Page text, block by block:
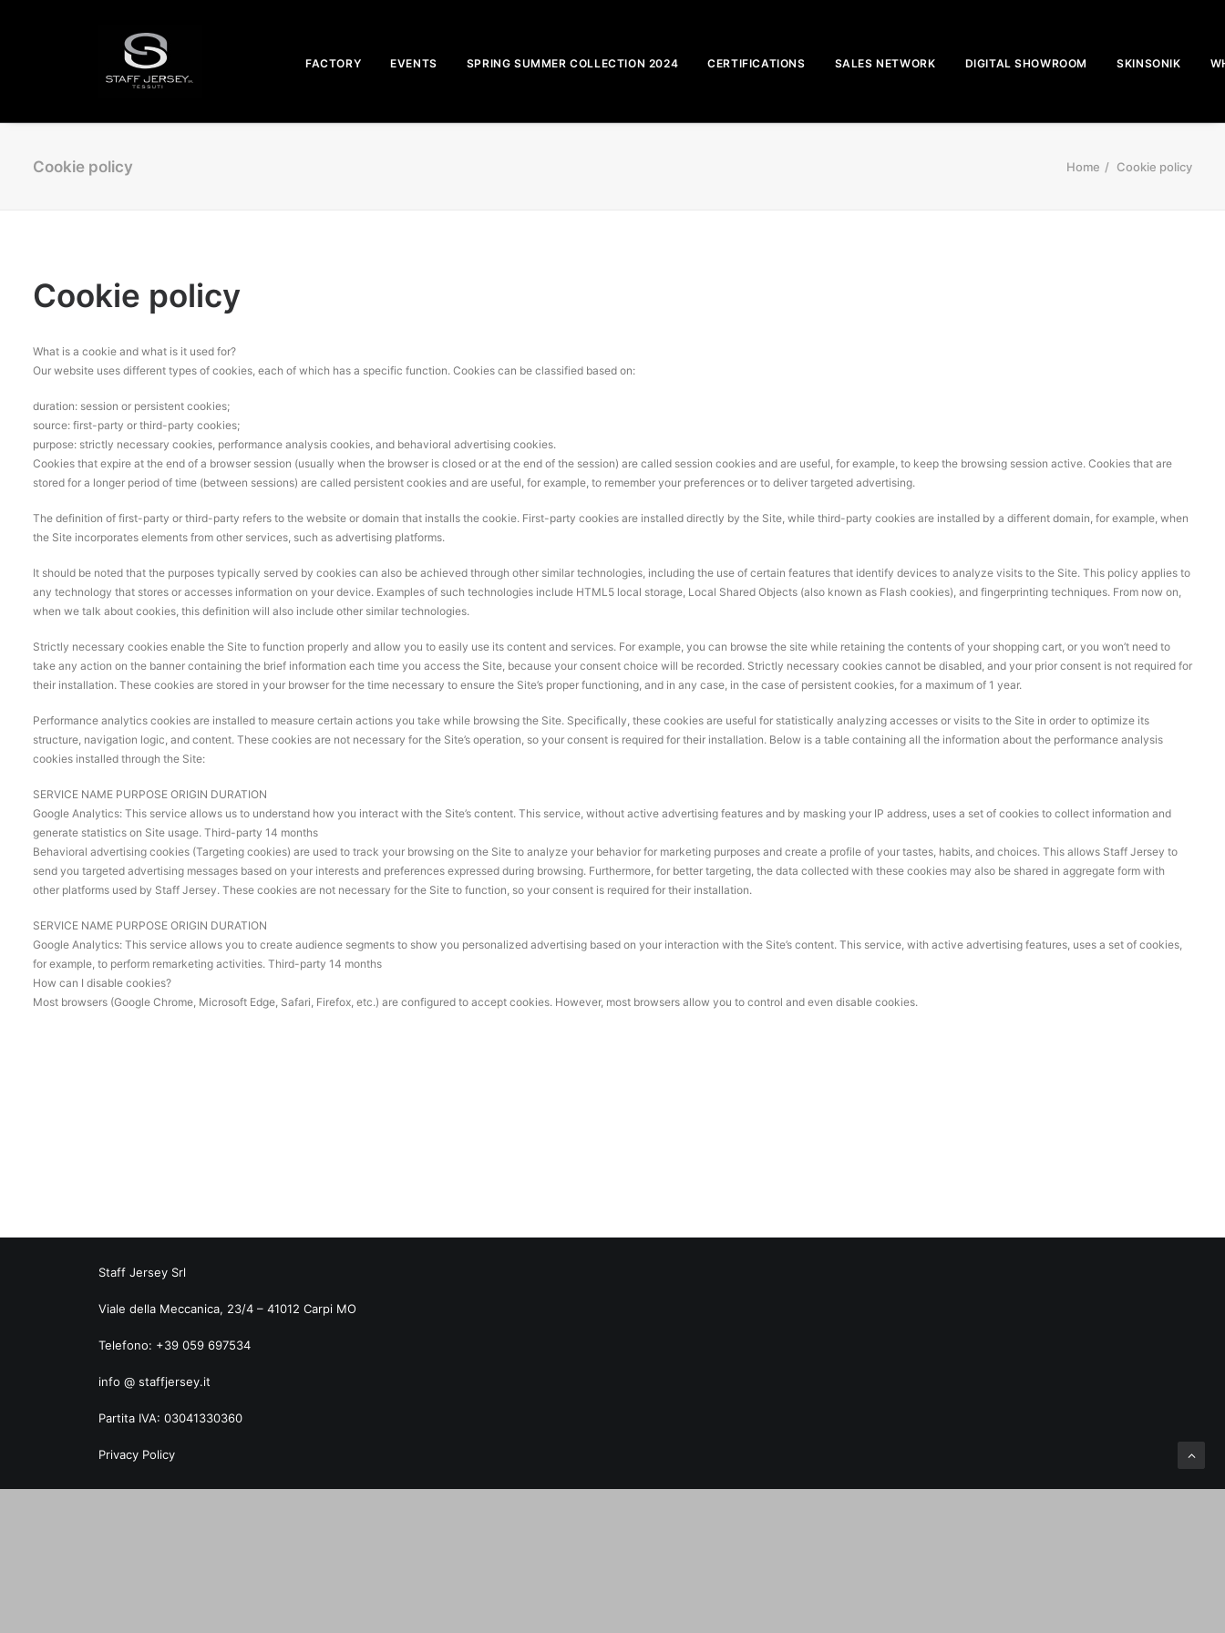
FACTORY EVENTS SPRING SUMMER COLLECTION 2024 CERTIFICATIONS SALES NETWORK DIGITAL SHOWROOM SKINSONIK
Cookie policy Home Cookie policy
Cookie policy
What is a cookie and what is it used for?
Our website uses different types of cookies, each of which has a specific function. Cookies can be classified based on:
duration: session or persistent cookies;
source: first-party or third-party cookies;
purpose: strictly necessary cookies, performance analysis cookies, and behavioral advertising cookies.
Cookies that expire at the end of a browser session (usually when the browser is closed or at the end of the session) are called session cookies and are useful, for example, to keep the browsing session active. Cookies that are
stored for a longer period of time (between sessions) are called persistent cookies and are useful, for example, to remember your preferences or to deliver targeted advertising.
The definition of first-party or third-party refers to the website or domain that installs the cookie. First-party cookies are installed directly by the Site, while third-party cookies are installed by a different domain, for example, when
the Site incorporates elements from other services, such as advertising platforms.
It should be noted that the purposes typically served by cookies can also be achieved through other similar technologies, including the use of certain features that identify devices to analyze visits to the Site. This policy applies to
any technology that stores or accesses information on your device. Examples of such technologies include HTML5 local storage, Local Shared Objects (also known as Flash cookies), and fingerprinting techniques. From now on,
when we talk about cookies, this definition will also include other similar technologies.
Strictly necessary cookies enable the Site to function properly and allow you to easily use its content and services. For example, you can browse the site while retaining the contents of your shopping cart, or you won’t need to
take any action on the banner containing the brief information each time you access the Site, because your consent choice will be recorded. Strictly necessary cookies cannot be disabled, and your prior consent is not required for
their installation. These cookies are stored in your browser for the time necessary to ensure the Site’s proper functioning, and in any case, in the case of persistent cookies, for a maximum of 1 year.
Performance analytics cookies are installed to measure certain actions you take while browsing the Site. Specifically, these cookies are useful for statistically analyzing accesses or visits to the Site in order to optimize its
structure, navigation logic, and content. These cookies are not necessary for the Site’s operation, so your consent is required for their installation. Below is a table containing all the information about the performance analysis
cookies installed through the Site:
SERVICE NAME PURPOSE ORIGIN DURATION
Google Analytics: This service allows us to understand how you interact with the Site’s content. This service, without active advertising features and by masking your IP address, uses a set of cookies to collect information and
generate statistics on Site usage. Third-party 14 months
Behavioral advertising cookies (Targeting cookies) are used to track your browsing on the Site to analyze your behavior for marketing purposes and create a profile of your tastes, habits, and choices. This allows Staff Jersey to
send you targeted advertising messages based on your interests and preferences expressed during browsing. Furthermore, for better targeting, the data collected with these cookies may also be shared in aggregate form with
other platforms used by Staff Jersey. These cookies are not necessary for the Site to function, so your consent is required for their installation.
SERVICE NAME PURPOSE ORIGIN DURATION
Google Analytics: This service allows you to create audience segments to show you personalized advertising based on your interaction with the Site’s content. This service, with active advertising features, uses a set of cookies,
for example, to perform remarketing activities. Third-party 14 months
How can I disable cookies?
Most browsers (Google Chrome, Microsoft Edge, Safari, Firefox, etc.) are configured to accept cookies. However, most browsers allow you to control and even disable cookies.
Staff Jersey Srl
Viale della Meccanica, 23/4 – 41012 Carpi MO
Telefono: +39 059 697534
info @ staffjersey.it
Partita IVA: 03041330360
Privacy Policy